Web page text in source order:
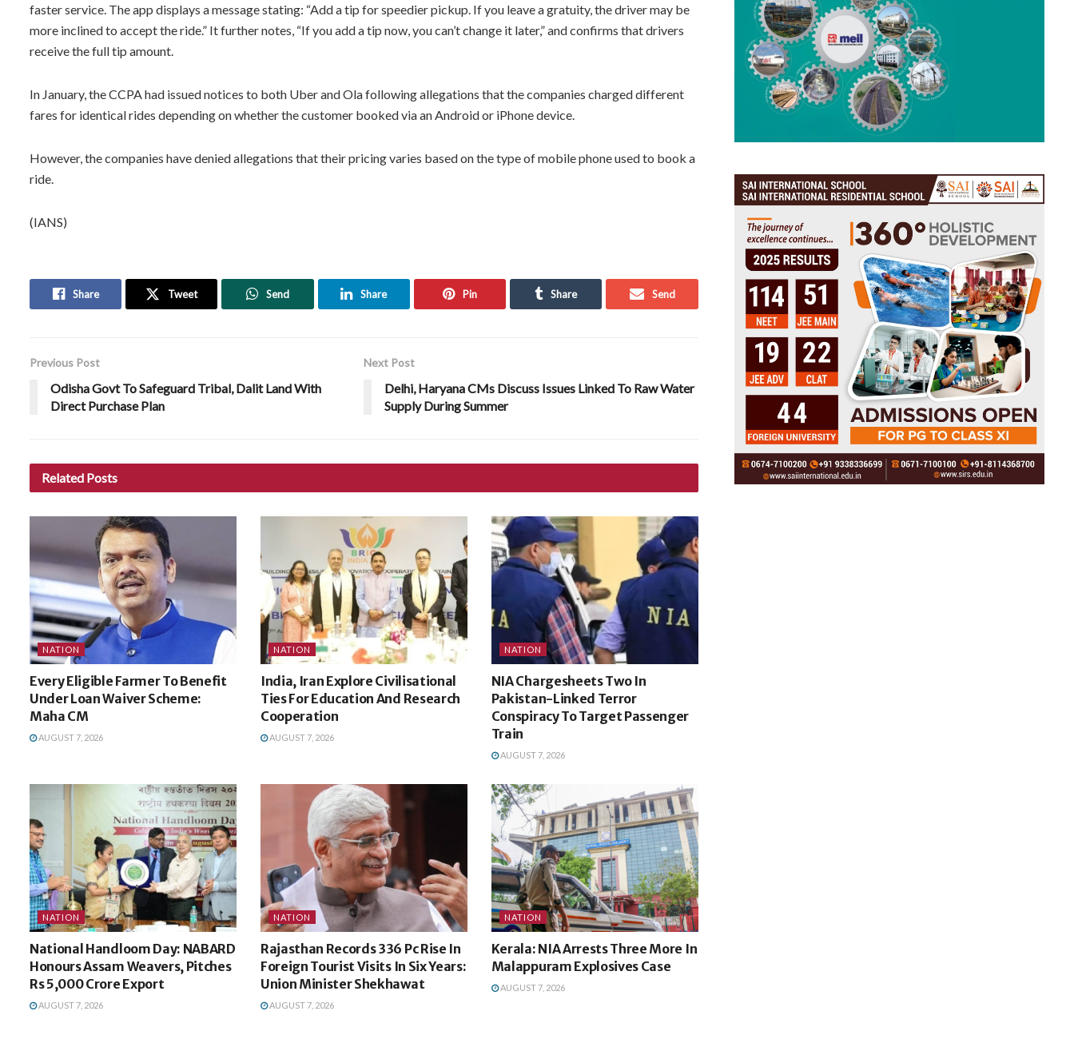
faster service. The app displays a message stating: “Add a tip for speedier pickup. If you leave a gratuity, the driver may be
more inclined to accept the ride.” It further notes, “If you add a tip now, you can’t change it later,” and confirms that drivers
receive the full tip amount.
In January, the CCPA had issued notices to both Uber and Ola following allegations that the companies charged different
fares for identical rides depending on whether the customer booked via an Android or iPhone device.
However, the companies have denied allegations that their pricing varies based on the type of mobile phone used to book a
ride.
(IANS)
Share Tweet Send Share Pin Share Send
Previous Post
Odisha Govt To Safeguard Tribal, Dalit Land With
Direct Purchase Plan
Next Post
Delhi, Haryana CMs Discuss Issues Linked To Raw Water
Supply During Summer
Related Posts
NATION
Every Eligible Farmer To Benefit
Under Loan Waiver Scheme:
Maha CM
AUGUST 7, 2026
NATION
India, Iran Explore Civilisational
Ties For Education And Research
Cooperation
AUGUST 7, 2026
NATION
NIA Chargesheets Two In
Pakistan-Linked Terror
Conspiracy To Target Passenger
Train
AUGUST 7, 2026
NATION
National Handloom Day: NABARD
Honours Assam Weavers, Pitches
Rs 5,000 Crore Export
AUGUST 7, 2026
NATION
Rajasthan Records 336 Pc Rise In
Foreign Tourist Visits In Six Years:
Union Minister Shekhawat
AUGUST 7, 2026
NATION
Kerala: NIA Arrests Three More In
Malappuram Explosives Case
AUGUST 7, 2026